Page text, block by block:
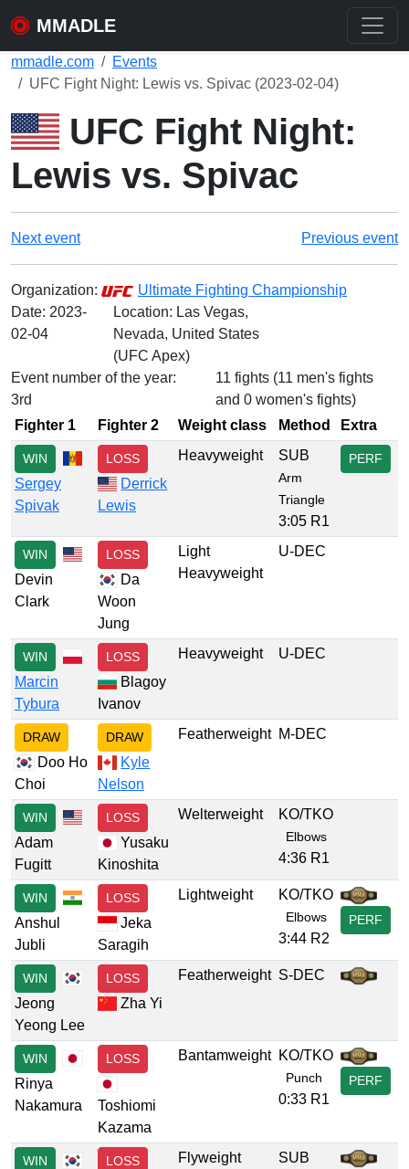
MMADLE
mmadle.com
Events
UFC Fight Night: Lewis vs. Spivac (2023-02-04)
UFC Fight Night:
Lewis vs. Spivac
Next event Previous event
Organization:
Ultimate Fighting Championship
Date: 2023-
02-04
Location: Las Vegas,
Nevada, United States
(UFC Apex)
Event number of the year:
3rd
11 fights (11 men's fights
and 0 women's fights)
Fighter 1
Fighter 2 Weight class Method Extra
WIN
Sergey
Spivak
LOSS
Derrick
Lewis
Heavyweight SUB
Arm
Triangle
3:05 R1
PERF
WIN
Devin
Clark
LOSS
Da
Woon
Jung
Light
Heavyweight
U-DEC
WIN
Marcin
Tybura
LOSS
Blagoy
Ivanov
Heavyweight U-DEC
DRAW
Doo Ho
Choi
DRAW
Kyle
Nelson
Featherweight M-DEC
WIN
Adam
Fugitt
LOSS
Yusaku
Kinoshita
Welterweight KO/TKO
Elbows
4:36 R1
WIN
Anshul
Jubli
LOSS
Jeka
Saragih
Lightweight KO/TKO
Elbows
3:44 R2
PERF
WIN
Jeong
Yeong Lee
LOSS
Zha Yi
Featherweight S-DEC
WIN
Rinya
Nakamura
LOSS
Toshiomi
Kazama
Bantamweight KO/TKO
Punch
0:33 R1
PERF
WIN LOSS Flyweight SUB